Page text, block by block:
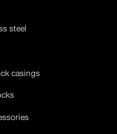
steel
casings